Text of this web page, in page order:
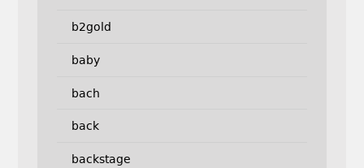
b2gold
baby
bach
back
backstage